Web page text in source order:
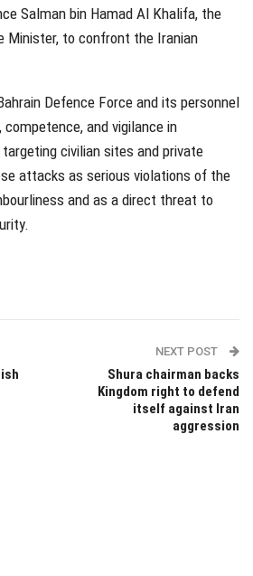
Salman bin Hamad Al Khalifa, the
Minister, to confront the Iranian
Defence Force and its personnel
and vigilance in
civilian sites and private
attacks as serious violations of the
and as a direct threat to
NEXT POST
Shura chairman backs
Kingdom right to defend
itself against Iran
aggression